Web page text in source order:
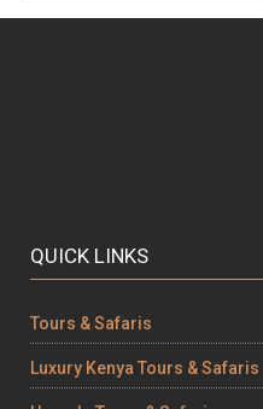
QUICK LINKS
Tours & Safaris
Luxury Kenya Tours & Safaris